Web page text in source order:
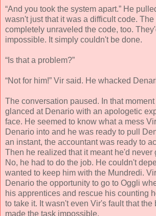
“And you took the system apart.” He
wasn't just that it was a difficult code. The
completely unraveled the code, too.
impossible. It simply couldn't be done.
“Is that a problem?”
“Not for him!” Vir said. He whacked
The conversation paused. In that
glanced at Denario with an apologetic
face. He seemed to know what a mess
Denario into and he was ready to pull
an instant, the accountant was ready to
Then he realized that it meant he'd never
No, he had to do the job. He couldn't
wanted to keep him with the Mundredi.
Denario the opportunity to go to Oggli
his apprentices and rescue his counting
to take it. It wasn't even Vir's fault that the
made the task impossible.